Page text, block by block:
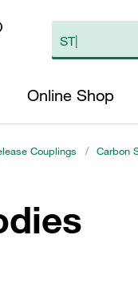
Online Shop
Couplings / Carbon